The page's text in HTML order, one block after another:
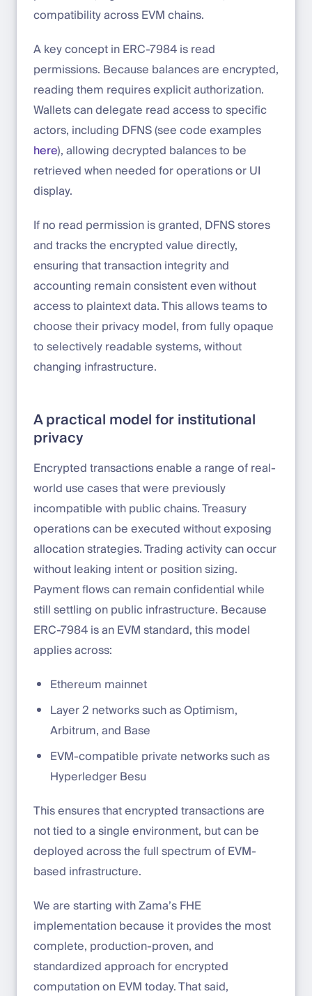
compatibility across EVM chains.
A key concept in ERC-7984 is read
permissions. Because balances are encrypted,
reading them requires explicit authorization.
Wallets can delegate read access to specific
actors, including DFNS (see code examples
here), allowing decrypted balances to be
retrieved when needed for operations or UI
display.
If no read permission is granted, DFNS stores
and tracks the encrypted value directly,
ensuring that transaction integrity and
accounting remain consistent even without
access to plaintext data. This allows teams to
choose their privacy model, from fully opaque
to selectively readable systems, without
changing infrastructure.
A practical model for institutional
privacy
Encrypted transactions enable a range of real-
world use cases that were previously
incompatible with public chains. Treasury
operations can be executed without exposing
allocation strategies. Trading activity can occur
without leaking intent or position sizing.
Payment flows can remain confidential while
still settling on public infrastructure. Because
ERC-7984 is an EVM standard, this model
applies across:
Ethereum mainnet
Layer 2 networks such as Optimism,
Arbitrum, and Base
EVM-compatible private networks such as
Hyperledger Besu
This ensures that encrypted transactions are
not tied to a single environment, but can be
deployed across the full spectrum of EVM-
based infrastructure.
We are starting with Zama’s FHE
implementation because it provides the most
complete, production-proven, and
standardized approach for encrypted
computation on EVM today. That said,